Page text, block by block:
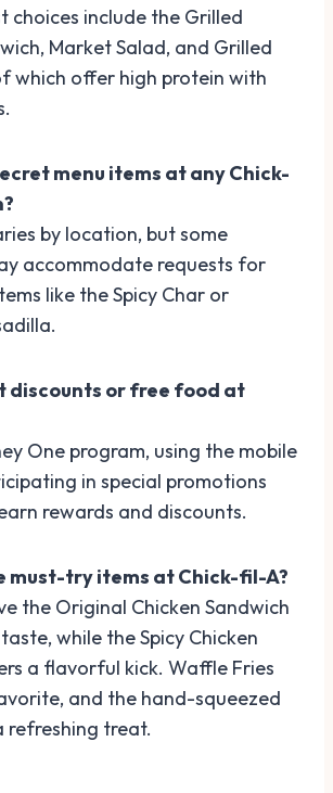
choices include the Grilled
Market Salad, and Grilled
which offer high protein with
menu items at any Chick-
by location, but some
accommodate requests for
like the Spicy Char or
discounts or free food at
One program, using the mobile
in special promotions
rewards and discounts.
must-try items at Chick-fil-A?
the Original Chicken Sandwich
while the Spicy Chicken
a flavorful kick. Waffle Fries
and the hand-squeezed
refreshing treat.